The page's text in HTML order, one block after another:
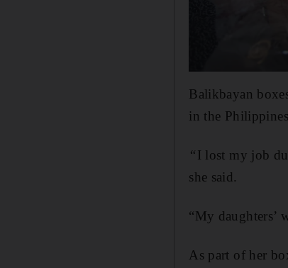
Balikbayan
in the
“I lost my job
she said.
“My daughters’
As part of her